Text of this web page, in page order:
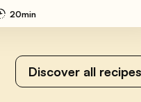
20min
Discover all recipes